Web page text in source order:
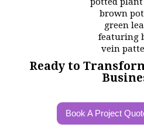
Ready to
Book A Project